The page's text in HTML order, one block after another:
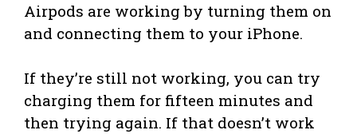
Airpods are working by turning them on
and connecting them to your iPhone.
If they’re still not working, you can try
charging them for fifteen minutes and
then trying again. If that doesn’t work